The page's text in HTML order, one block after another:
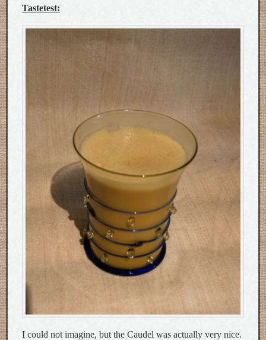
Tastetest:
I could not imagine, but the Caudel was actually very nice.